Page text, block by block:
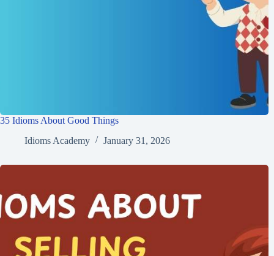
35 Idioms About Good Things
Idioms Academy
January 31, 2026